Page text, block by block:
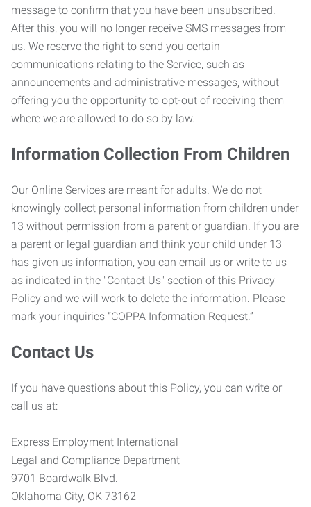
message to confirm that you have been unsubscribed.
After this, you will no longer receive SMS messages from
us. We reserve the right to send you certain
communications relating to the Service, such as
announcements and administrative messages, without
offering you the opportunity to opt-out of receiving them
where we are allowed to do so by law.
Information Collection From Children
Our Online Services are meant for adults. We do not
knowingly collect personal information from children under
13 without permission from a parent or guardian. If you are
a parent or legal guardian and think your child under 13
has given us information, you can email us or write to us
as indicated in the "Contact Us" section of this Privacy
Policy and we will work to delete the information. Please
mark your inquiries “COPPA Information Request.”
Contact Us
If you have questions about this Policy, you can write or
call us at:
Express Employment International
Legal and Compliance Department
9701 Boardwalk Blvd.
Oklahoma City, OK 73162